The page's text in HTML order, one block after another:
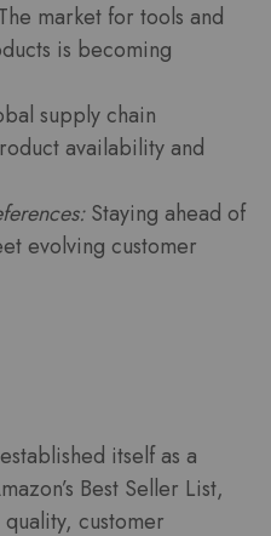
market for tools and
is becoming
supply chain
availability and
Staying ahead of
evolving customer
itself as a
Best Seller List,
customer